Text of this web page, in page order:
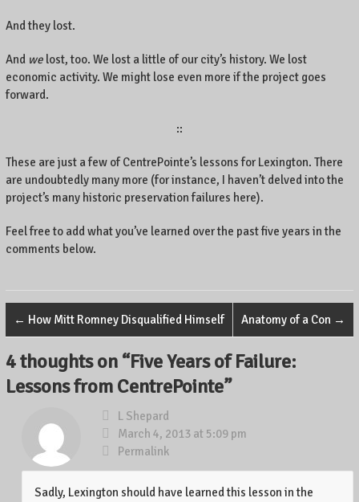
And they lost.
And welost, too. We lost a little of our city’s history. We lost
economic activity. We might lose even more if the project goes
forward.
::
These are just a few of CentrePointe’s lessons for Lexington. There
are undoubtedly many more (for instance, I haven’t delved into the
project’s many historic preservation failures here).
Feel free to add what you’ve learned over the past five years in the
comments below.
← How Mitt Romney Disqualified Himself Anatomy of a Con →
4 thoughts on “Five Years of Failure:
Lessons from CentrePointe”
L Shepard
March 4, 2013 at 5:09 pm
Permalink
Sadly, Lexington should have learned this lesson in the